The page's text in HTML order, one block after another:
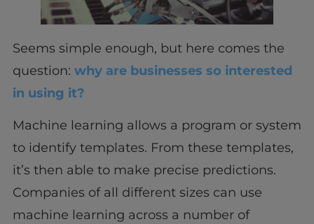
Seems simple enough, but here comes the
question: why are businesses so interested
in using it?
Machine learning allows a program or system
to identify templates. From these templates,
it’s then able to make precise predictions.
Companies of all different sizes can use
machine learning across a number of